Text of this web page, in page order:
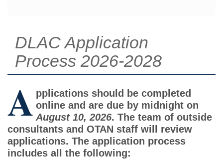
DLAC Application
Process 2026-2028
A pplications should be completed
online and are due by midnight on
August 10, 2026. The team of outside
consultants and OTAN staff will review
applications. The application process
includes all the following: